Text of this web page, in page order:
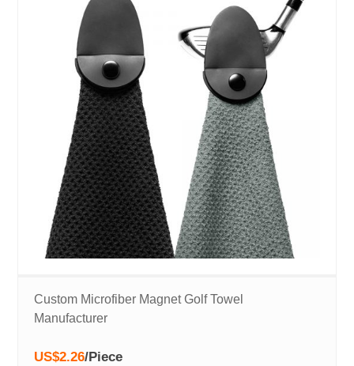
Custom Microfiber Magnet Golf Towel
Manufacturer
US$2.26/Piece